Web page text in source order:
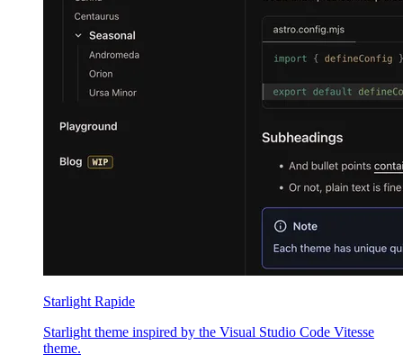
Starlight Rapide
Starlight theme inspired by the Visual Studio Code Vitesse
theme.